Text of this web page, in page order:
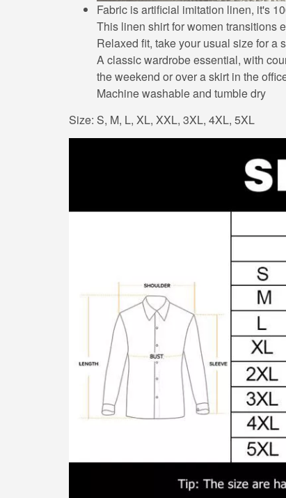
Fabric is artificial imitation linen, it's
This linen shirt for women transitions
Relaxed fit, take your usual size for a
A classic wardrobe essential, with
the weekend or over a skirt in the
Machine washable and tumble dry
Size: S, M, L, XL, XXL, 3XL, 4XL, 5XL